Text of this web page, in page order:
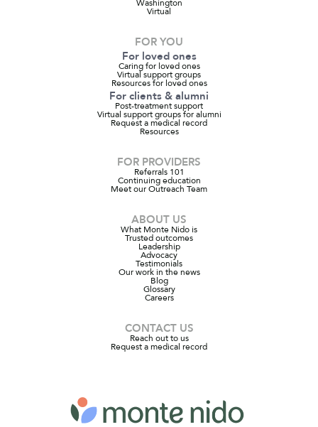
Washington
Virtual
FOR YOU
For loved ones
Caring for loved ones
Virtual support groups
Resources for loved ones
For clients & alumni
Post-treatment support
Virtual support groups for alumni
Request a medical record
Resources
FOR PROVIDERS
Referrals 101
Continuing education
Meet our Outreach Team
ABOUT US
What Monte Nido is
Trusted outcomes
Leadership
Advocacy
Testimonials
Our work in the news
Blog
Glossary
Careers
CONTACT US
Reach out to us
Request a medical record